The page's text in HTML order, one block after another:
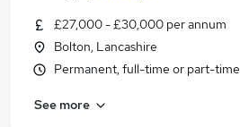
£27,000 - £30,000 per annum
Bolton, Lancashire
Permanent, full-time or part-time
See more